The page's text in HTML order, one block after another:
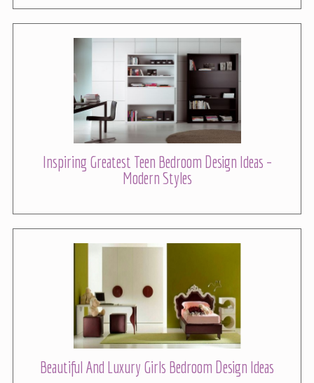
Inspiring Greatest Teen Bedroom Design Ideas –
Modern Styles
Beautiful And Luxury Girls Bedroom Design Ideas